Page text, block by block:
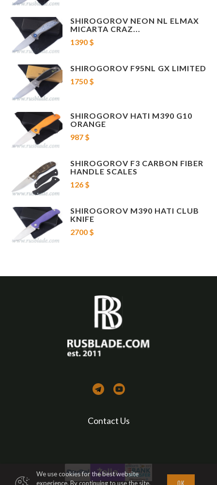
SHIROGOROV NEON NL ELMAX
MICARTA CRAZ...
1390 $
SHIROGOROV F95NL GX LIMITED
1750 $
SHIROGOROV HATI M390 G10
ORANGE
987 $
SHIROGOROV F3 CARBON FIBER
HANDLE SCALES
126 $
SHIROGOROV M390 HATI CLUB
KNIFE
2700 $
Contact Us
We use cookies for the best website
experience. By continuing to use the site,
ОК